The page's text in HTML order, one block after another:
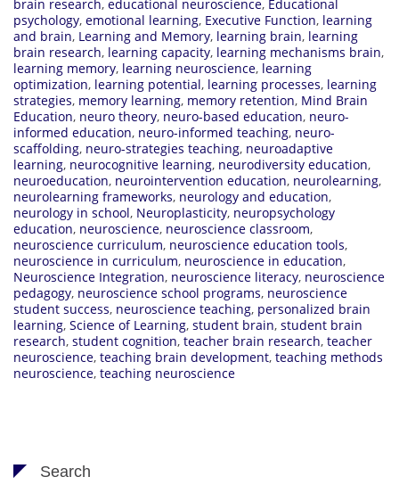
brain research, educational neuroscience, Educational
psychology, emotional learning, Executive Function, learning
and brain, Learning and Memory, learning brain, learning
brain research, learning capacity, learning mechanisms brain,
learning memory, learning neuroscience, learning
optimization, learning potential, learning processes, learning
strategies, memory learning, memory retention, Mind Brain
Education, neuro theory, neuro-based education, neuro-
informed education, neuro-informed teaching, neuro-
scaffolding, neuro-strategies teaching, neuroadaptive
learning, neurocognitive learning, neurodiversity education,
neuroeducation, neurointervention education, neurolearning,
neurolearning frameworks, neurology and education,
neurology in school, Neuroplasticity, neuropsychology
education, neuroscience, neuroscience classroom,
neuroscience curriculum, neuroscience education tools,
neuroscience in curriculum, neuroscience in education,
Neuroscience Integration, neuroscience literacy, neuroscience
pedagogy, neuroscience school programs, neuroscience
student success, neuroscience teaching, personalized brain
learning, Science of Learning, student brain, student brain
research, student cognition, teacher brain research, teacher
neuroscience, teaching brain development, teaching methods
neuroscience, teaching neuroscience
Search